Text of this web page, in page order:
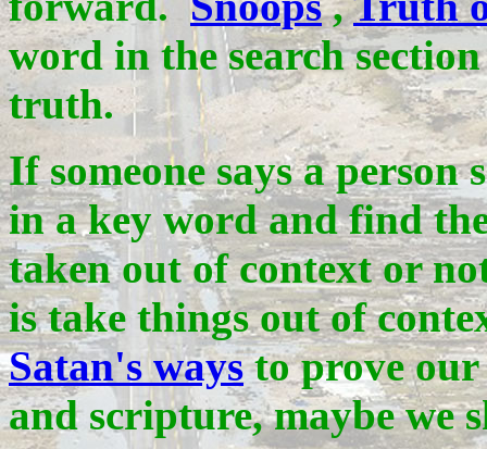
word in the search
truth.
If someone says a person
in a key word and find
taken out of context or
is take things out of
Satan's waysto prove
and scripture, maybe we